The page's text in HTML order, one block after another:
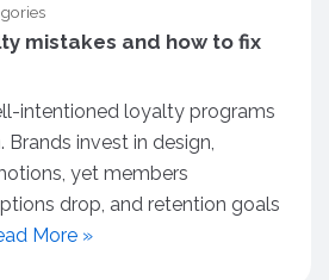
mistakes and how to fix
intentioned loyalty programs
invest in design,
yet members
drop, and retention goals
More »